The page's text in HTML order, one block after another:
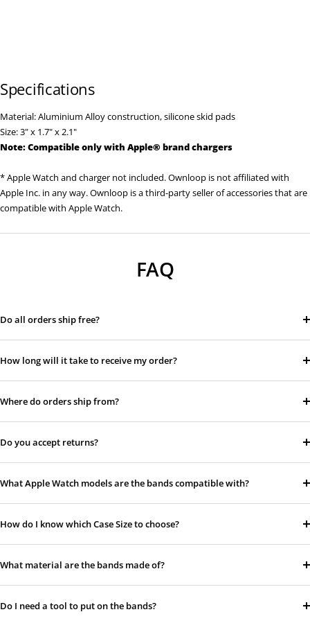
Specifications
Material: Aluminium Alloy construction, silicone skid pads
Size: 3" x 1.7" x 2.1"
Note: Compatible only with Apple® brandchargers
* Apple Watch and charger not included. Ownloop is not affiliated with
Apple Inc. in any way. Ownloop is a third-party seller of accessories that are
compatible with Apple Watch.
FAQ
Do all orders ship free?
How long will it take to receive my order?
Where do orders ship from?
Do you accept returns?
What Apple Watch models are the bands compatible with?
How do I know which Case Size to choose?
What material are the bands made of?
Do I need a tool to put on the bands?